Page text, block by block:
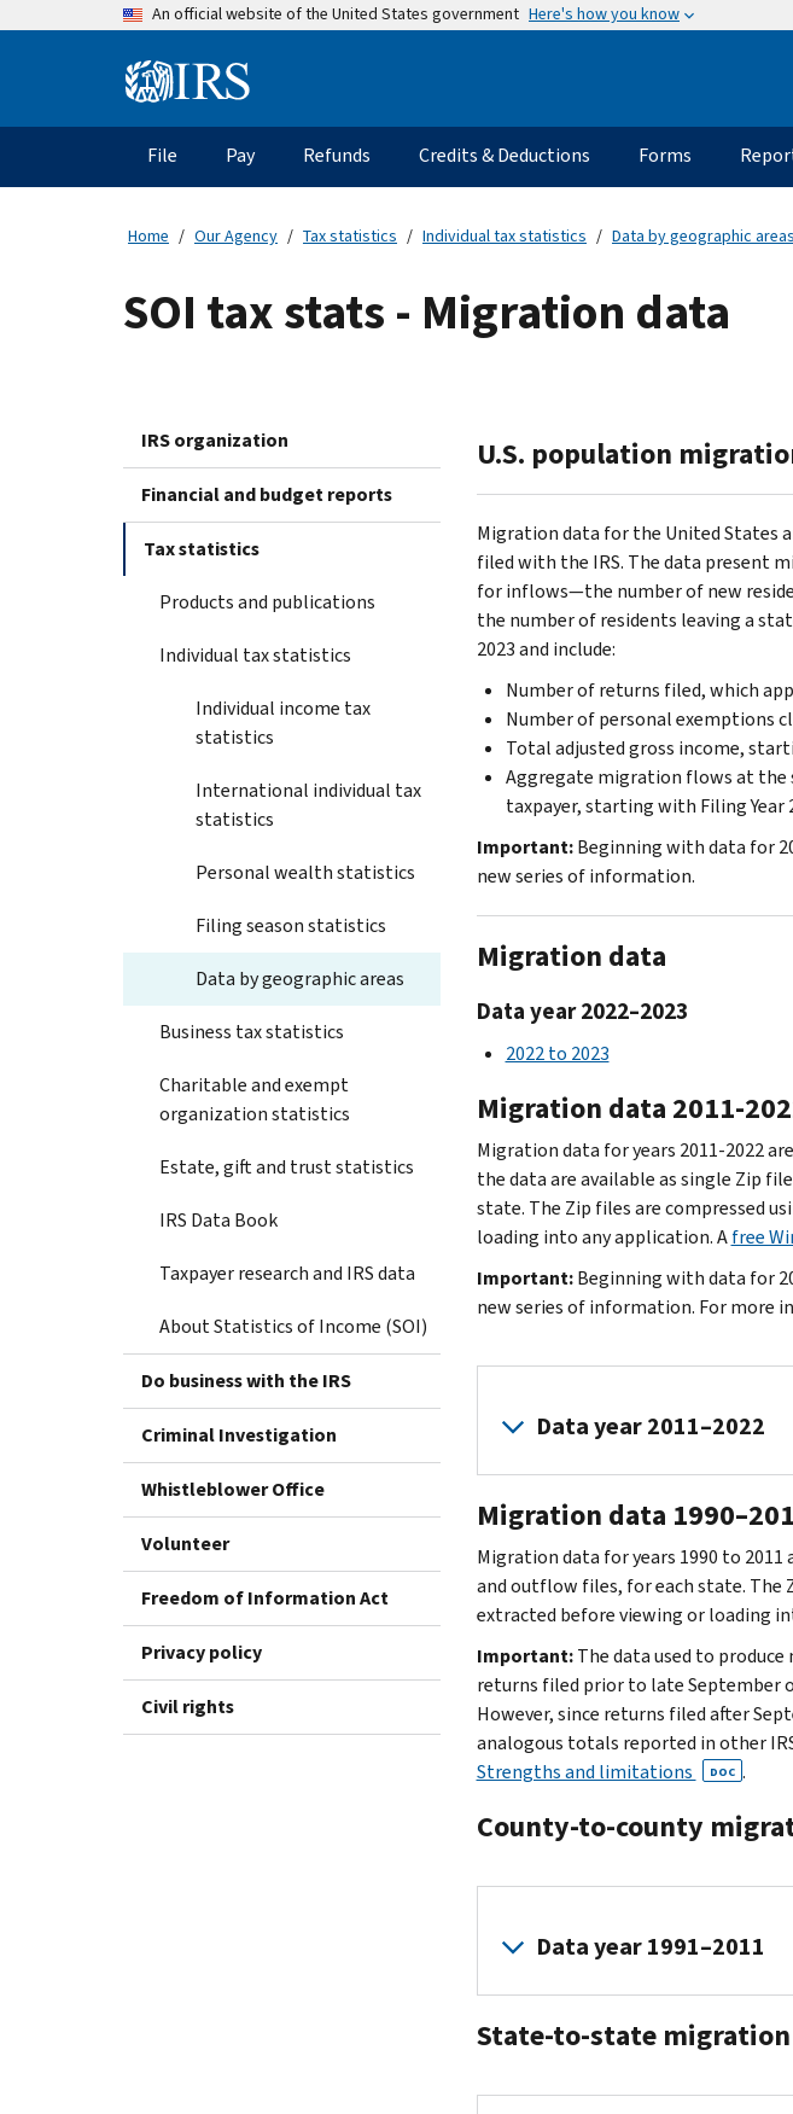
An official website of the United States government Here's how you know
Information
Main
navigation
File Pay Refunds Credits & Deductions Forms
Home Our Agency Tax statistics Individual tax statistics Data by geographic areas
SOI tax stats - Migration data
IRS organization
Financial and budget reports
Tax statistics
Products and publications
Individual tax statistics
Individual income tax
statistics
International individual tax
statistics
Personal wealth statistics
Filing season statistics
Data by geographic areas
Business tax statistics
Charitable and exempt
organization statistics
Estate, gift and trust statistics
IRS Data Book
Taxpayer research and IRS data
About Statistics of Income (SOI)
Do business with the IRS
Criminal Investigation
Whistleblower Office
Volunteer
Freedom of Information Act
Privacy policy
Civil rights
U.S. population
Migration data for the United States
filed with the IRS. The data present
for inflows—the number of new
the number of residents leaving a
2023 and include:
Number of returns filed, which
Number of personal exemptions
Total adjusted gross income,
Aggregate migration flows at the
taxpayer, starting with Filing Year
Important:Beginning with data for
new series of information.
Migration data
Data year 2022–2023
2022 to 2023
Migration data 2011-
Migration data for years 2011-2022
the data are available as single Zip
state. The Zip files are compressed
loading into any application. Afree
Important:Beginning with data for
new series of information. For more
Data year 2011–2022
to
2022
2020
to
2019
to
2020
2018
to
2017
2018
to
to
2014
Migration data
Migration data for years 1990 to
and outflow files, for each state. The
extracted before viewing or loading
Important:The data used to
returns filed prior to late September
However, since returns filed after
analogous totals reported in other
Strengths and limitations
DOC .
County-to-county
Data year 1991–2011
to
ZIP
State-to-state